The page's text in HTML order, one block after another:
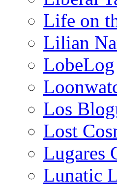
Life on
Lilian
LobeLog
Los
Lost
Lugares
Lunatic